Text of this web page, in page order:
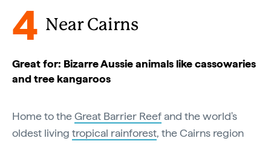
4 Near Cairns
Great for: Bizarre Aussie animals like cassowaries
and tree kangaroos
Home to theGreat Barrier Reefand the world's
oldest living tropical rainforest, the Cairns region